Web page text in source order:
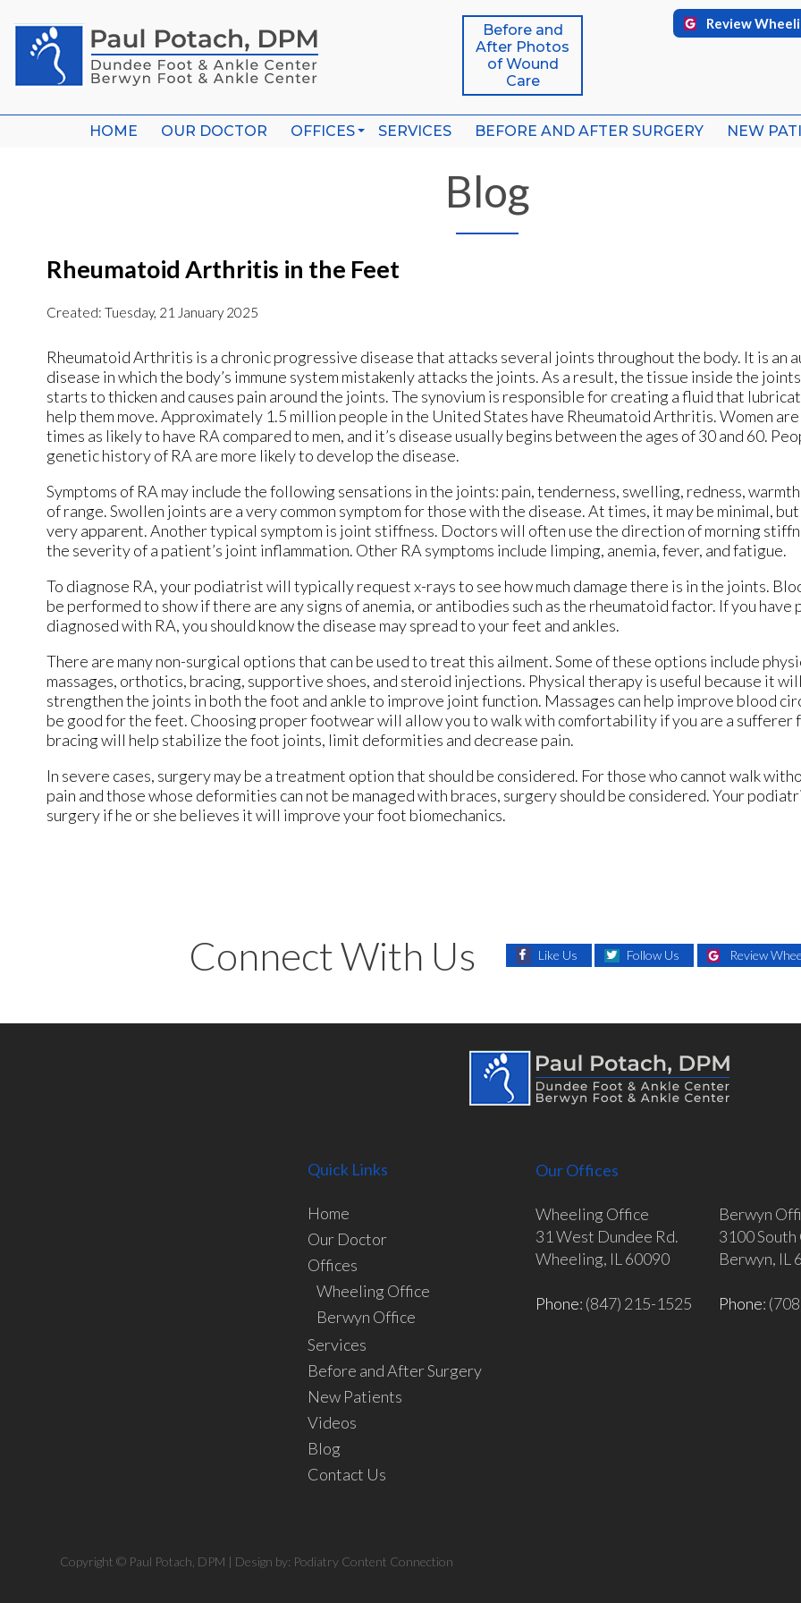
Before and
After Photos
of Wound
Care
Review
HOME OUR DOCTOR
OFFICES
SERVICES BEFORE AND AFTER SURGERY NEW
Before and
After Photos
of Wound
Care
Review
HOME OUR DOCTOR
OFFICES
SERVICES BEFORE AND AFTER SURGERY NEW
Blog
Rheumatoid Arthritis in the Feet
Created: Tuesday, 21 January 2025
Rheumatoid Arthritis is a chronic progressive disease that attacks several joints throughout the body. It is an
disease in which the body’s immune system mistakenly attacks the joints. As a result, the tissue inside the
starts to thicken and causes pain around the joints. The synovium is responsible for creating a fluid that
help them move. Approximately 1.5 million people in the United States have Rheumatoid Arthritis. Women
times as likely to have RA compared to men, and it’s disease usually begins between the ages of 30 and 60.
genetic history of RA are more likely to develop the disease.
Symptoms of RA may include the following sensations in the joints: pain, tenderness, swelling, redness,
of range. Swollen joints are a very common symptom for those with the disease. At times, it may be minimal,
very apparent. Another typical symptom is joint stiffness. Doctors will often use the direction of morning
the severity of a patient’s joint inflammation. Other RA symptoms include limping, anemia, fever, and fatigue.
To diagnose RA, your podiatrist will typically request x-rays to see how much damage there is in the joints.
be performed to show if there are any signs of anemia, or antibodies such as the rheumatoid factor. If you have
diagnosed with RA, you should know the disease may spread to your feet and ankles.
There are many non-surgical options that can be used to treat this ailment. Some of these options include
massages, orthotics, bracing, supportive shoes, and steroid injections. Physical therapy is useful because it
strengthen the joints in both the foot and ankle to improve joint function. Massages can help improve blood
be good for the feet. Choosing proper footwear will allow you to walk with comfortability if you are a sufferer
bracing will help stabilize the foot joints, limit deformities and decrease pain.
In severe cases, surgery may be a treatment option that should be considered. For those who cannot walk
pain and those whose deformities can not be managed with braces, surgery should be considered. Your
surgery if he or she believes it will improve your foot biomechanics.
Connect With Us Like Us Follow Us Review
Quick Links
Home
Our Doctor
Offices
Wheeling Office
Berwyn Office
Services
Before and After Surgery
New Patients
Videos
Blog
Contact Us
Our Offices
Wheeling Office
31 West Dundee Rd.
Wheeling, IL 60090
Phone: (847) 215-1525
Berwyn
3100 South
Berwyn, IL
Phone:
Copyright © Paul Potach, DPM | Design by: Podiatry Content Connection